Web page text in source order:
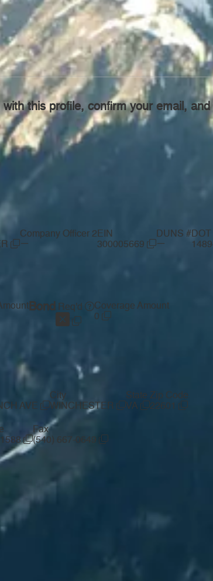
this profile, confirm your email,
Company Officer 2
—
EIN
300005669
DUNS #
—
DOT
Bond Req'd
Coverage Amount
0
AVE
City
WINCHESTER
State
VA
Zip Code
22601
1588
Fax
(540) 667-0649